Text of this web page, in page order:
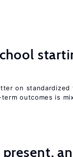
on standardized
outcomes is